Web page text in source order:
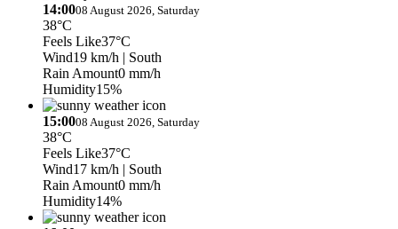
14:0008 August 2026, Saturday
38°C
Feels Like37°C
Wind19 km/h | South
Rain Amount0 mm/h
Humidity15%
15:0008 August 2026, Saturday
38°C
Feels Like37°C
Wind17 km/h | South
Rain Amount0 mm/h
Humidity14%